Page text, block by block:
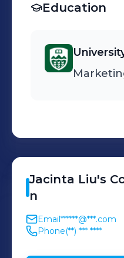
Education
Jacinta Liu's
n
Email******@***.com
Phone(**) *** ****